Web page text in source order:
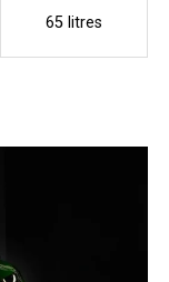
65 litres